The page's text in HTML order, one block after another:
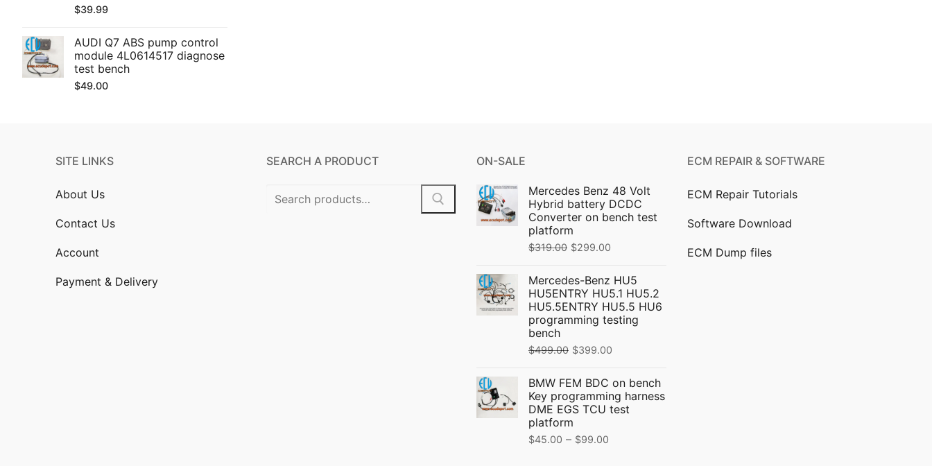
$39.99
AUDI Q7 ABS pump control
module 4L0614517 diagnose
test bench
$49.00
SITE LINKS
About Us
Contact Us
Account
Payment & Delivery
SEARCH A PRODUCT
Search
ON-SALE
Mercedes Benz 48 Volt
Hybrid battery DCDC
Converter on bench test
platform
$319.00 Original
was:
$319.00.
$299.00
is:
$299.00.
Mercedes-Benz HU5
HU5ENTRY HU5.1 HU5.2
HU5.5ENTRY HU5.5 HU6
programming testing
bench
$499.00 Original
was:
$499.00.
$399.00
is:
$399.00.
BMW FEM BDC on bench
Key programming harness
DME EGS TCU test
platform
$45.00 – $99.00
ECM REPAIR & SOFTWARE
ECM Repair Tutorials
Software Download
ECM Dump files